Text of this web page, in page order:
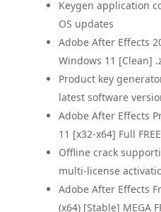
Keygen application
OS updates
Adobe After Effects
Windows 11 [Clean]
Product key
latest software
Adobe After Effects
11 [x32-x64] Full FREE
Offline crack
multi-license
Adobe After Effects
(x64) [Stable] MEGA